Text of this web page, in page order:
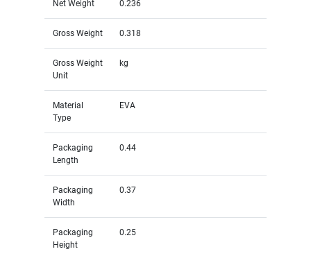
Net Weight 0.236
Gross Weight 0.318
Gross Weight
Unit
kg
Material
Type
EVA
Packaging
Length
0.44
Packaging
Width
0.37
Packaging
Height
0.25